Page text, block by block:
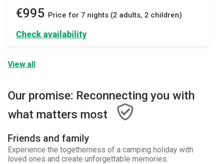
€995 Price for 7 nights (2 adults, 2 children)
Check availability
View all
Our promise: Reconnecting you with
what matters most
Friends and family
Experience the togetherness of a camping holiday with
loved ones and create unforgettable memories.